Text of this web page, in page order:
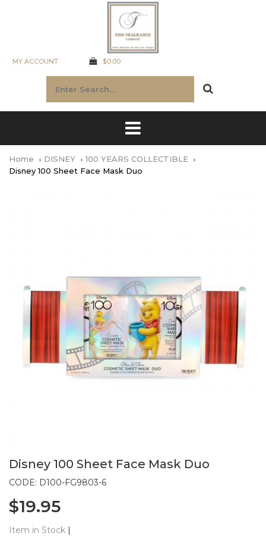
MY ACCOUNT $0.00
Home DISNEY
100 YEARS COLLECTIBLE
Disney 100 Sheet Face Mask Duo
Disney 100 Sheet Face Mask Duo
CODE: D100-FG9803-6
$19.95
Item in Stock |